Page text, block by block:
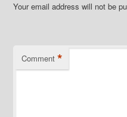
Your email address will not be
Comment *